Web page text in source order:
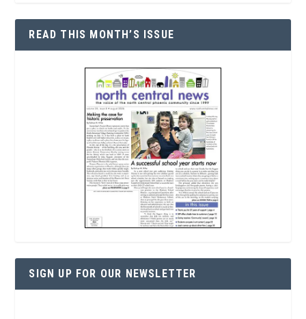
READ THIS MONTH’S ISSUE
SIGN UP FOR OUR NEWSLETTER